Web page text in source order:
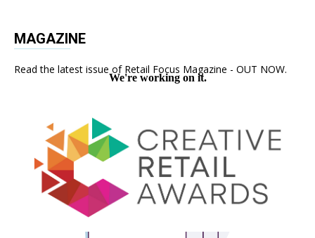
MAGAZINE
Read the latest issue of Retail Focus Magazine - OUT NOW.